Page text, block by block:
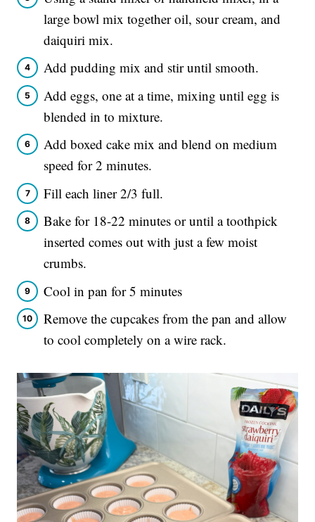
large bowl mix together oil, sour cream, and
daiquiri mix.
Add pudding mix and stir until smooth.
Add eggs, one at a time, mixing until egg is
blended in to mixture.
Add boxed cake mix and blend on medium
speed for 2 minutes.
Fill each liner 2/3 full.
Bake for 18-22 minutes or until a toothpick
inserted comes out with just a few moist
crumbs.
Cool in pan for 5 minutes
Remove the cupcakes from the pan and allow
to cool completely on a wire rack.